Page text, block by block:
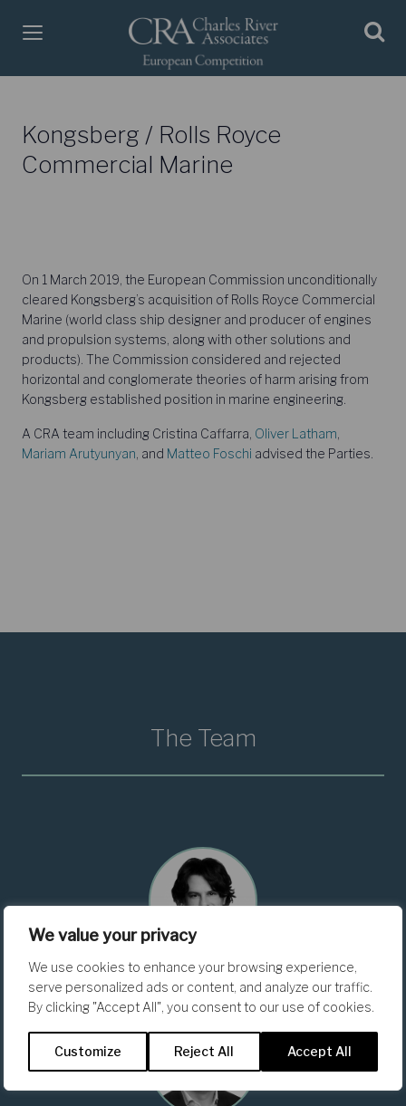
We value your privacy
We use cookies to enhance your browsing experience,
serve personalized ads or content, and analyze our traffic.
By clicking "Accept All", you consent to our use of cookies.
Customize Reject All Accept All
Kongsberg / Rolls Royce
Commercial Marine
On 1 March 2019, the European Commission unconditionally
cleared Kongsberg’s acquisition of Rolls Royce Commercial
Marine (world class ship designer and producer of engines
and propulsion systems, along with other solutions and
products). The Commission considered and rejected
horizontal and conglomerate theories of harm arising from
Kongsberg established position in marine engineering.
A CRA team including Cristina Caffarra, Oliver Latham
Mariam Arutyunyan , and Matteo Foschi advised the Parties.
The Team
Matteo Foschi